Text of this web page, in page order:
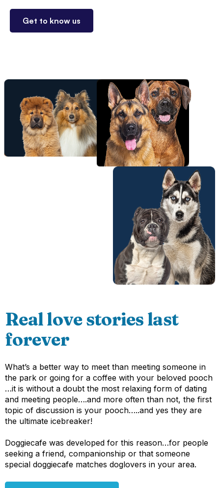
Get to know us
Real love stories last
forever
What’s a better way to meet than meeting someone in
the park or going for a coffee with your beloved pooch
…it is without a doubt the most relaxing form of dating
and meeting people….and more often than not, the first
topic of discussion is your pooch…..and yes they are
the ultimate icebreaker!
Doggiecafe was developed for this reason…for people
seeking a friend, companionship or that someone
special doggiecafe matches doglovers in your area.